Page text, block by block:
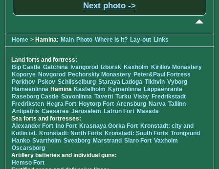
Next photo ->
Home > Hamina: Main Photo Where is it? Lay-out Links
Land forts and fortress:
Bip Castle Gatchina Ivangorod Izborsk Kexholm Kirillov Monastery
Koporye Novgorod Pechorskiy Monastery Peter&Paul Fortress
Porkhov Pskov Schlisselburg Staraya Ladoga Tikhvin Vyborg
Hameenlinna Hamina Kastelholm Kymenlinna Lappaenranta
Raseborg Castle Savonlinna Tavetti Turku Visby Fredrikstadt
Fredriksten Hegra Fort Hoytorp Fort Arensburg Narva Tallinn
Antipatris Caesarea Jerusalem Latrun Fort Masada
Sea forts and fortresses:
Alexander Fort Ino Fort Krasnaya Gorka Fort Kronstadt: city and
Kotlin isl. Kronstadt: North Forts Kronstadt: South Forts Trongsund
Hanko Svartholm Sveaborg Marstrand Siaro Fort Vaxholm
Oscarsborg
Artillery batteries and individual guns:
Hemso Fort